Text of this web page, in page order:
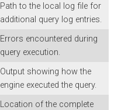
Path to the local log file for
additional query log entries.
Errors encountered during
query execution.
Output showing how the
engine executed the query.
Location of the complete